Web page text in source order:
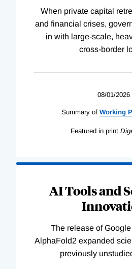
When private capital
and financial crises,
in with large-scale,
cross-border
08/01/2026
Summary of Working
Featured in print
AI Tools and
The release of
AlphaFold2 expanded
previously